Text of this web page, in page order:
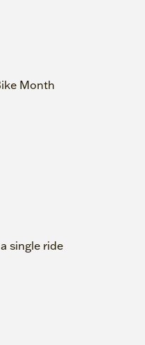
Month
single ride